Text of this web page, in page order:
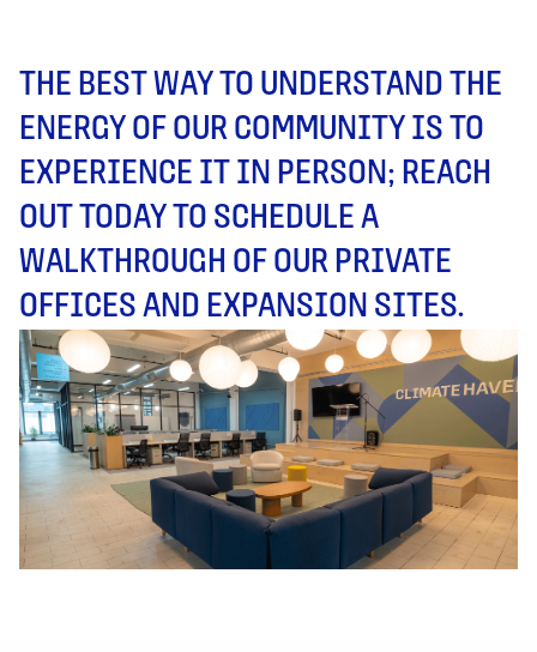
THE BEST WAY TO UNDERSTAND THE
ENERGY OF OUR COMMUNITY IS TO
EXPERIENCE IT IN PERSON; REACH
OUT TODAY TO SCHEDULE A
WALKTHROUGH OF OUR PRIVATE
OFFICES AND EXPANSION SITES.